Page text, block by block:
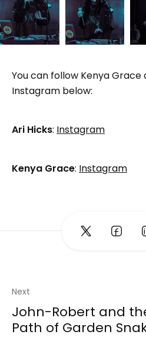
You can follow Kenya Grace
Instagram below:
Ari Hicks: Instagram
Kenya Grace: Instagram
Next
John-Robert and
Path of Garden